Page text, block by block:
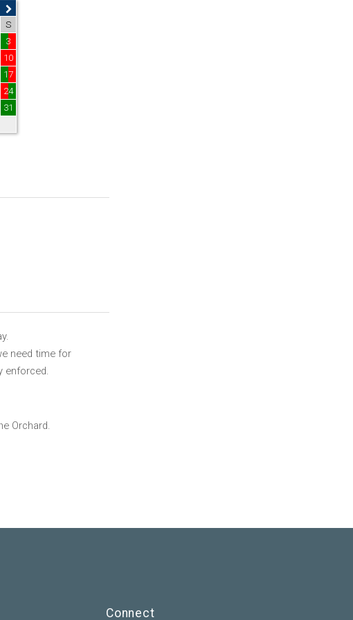
S
3
10
17
24
31
need time for
enforced.
Orchard.
Connect